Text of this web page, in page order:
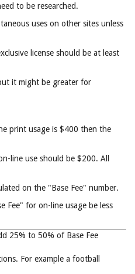
to be researched.
uses on other sites unless
license should be at least
it might be greater for
print usage is $400 then the
line use should be $200. All
on the "Base Fee" number.
Fee" for on-line usage be less
25% to 50% of Base Fee
For example a football